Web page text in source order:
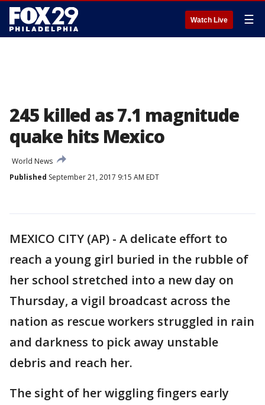
Watch Live ☰
245 killed as 7.1 magnitude
quake hits Mexico
World News
Published September 21, 2017 9:15 AM EDT
MEXICO CITY (AP) - A delicate effort to
reach a young girl buried in the rubble of
her school stretched into a new day on
Thursday, a vigil broadcast across the
nation as rescue workers struggled in rain
and darkness to pick away unstable
debris and reach her.
The sight of her wiggling fingers early